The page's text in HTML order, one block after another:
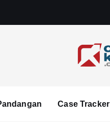
Case Tracker